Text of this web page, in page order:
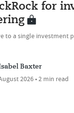
for
to a single investment
Baxter
2026 • 2 min read